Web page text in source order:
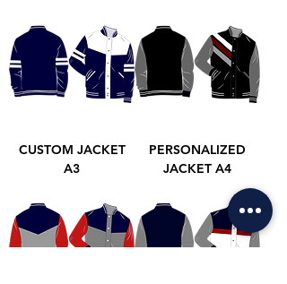
CUSTOM JACKET
A3
PERSONALIZED
JACKET A4